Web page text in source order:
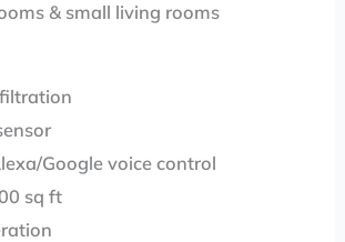
& small living rooms
Google voice control
sq ft